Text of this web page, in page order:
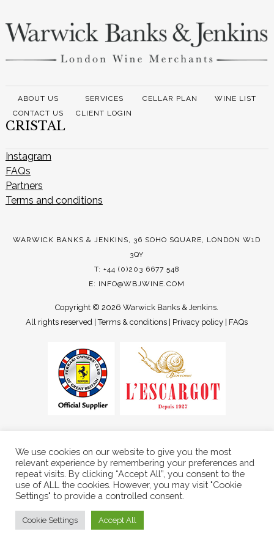
ABOUT US SERVICES CELLAR PLAN
WINE LIST
CONTACT US
CLIENT LOGIN
CRISTAL
Instagram
FAQs
Partners
Terms and conditions
WARWICK BANKS & JENKINS, 36 SOHO SQUARE, LONDON W1D
3QY
T: +44 (0)203 6677 548
E: INFO@WBJWINE.COM
Copyright ©2026 Warwick Banks & Jenkins.
All rights reserved |Terms & conditions Privacy policy FAQs
We use cookies on our website to give you the most
relevant experience by remembering your preferences and
repeat visits. By clicking “Accept All”, you consent to the
use of ALL the cookies. However, you may visit "Cookie
Settings" to provide a controlled consent.
Cookie Settings Accept All